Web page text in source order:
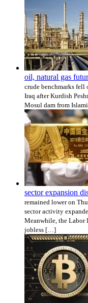
oil, natural gas
crude benchmarks
Iraq after Kurdish
Mosul dam from
sector expansion
remained lower on
sector activity
Meanwhile, the Labor
jobless […]